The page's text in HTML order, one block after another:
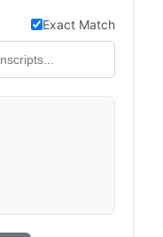
Exact Match